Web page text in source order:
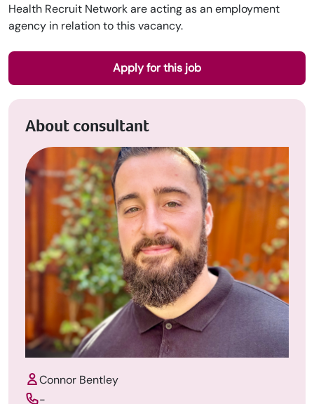
Health Recruit Network are acting as an employment
agency in relation to this vacancy.
Apply for this job
About consultant
Connor Bentley
-